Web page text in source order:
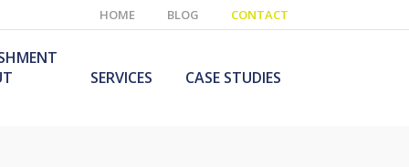
HOME BLOG CONTACT
SERVICES CASE STUDIES